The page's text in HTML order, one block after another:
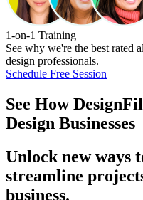
1-on-1 Training
See why we're the best rated
design professionals.
Schedule Free Session
See How
Design Businesses
Unlock new ways
streamline
business.